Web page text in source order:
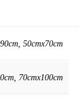
50cmx70cm
70cmx100cm